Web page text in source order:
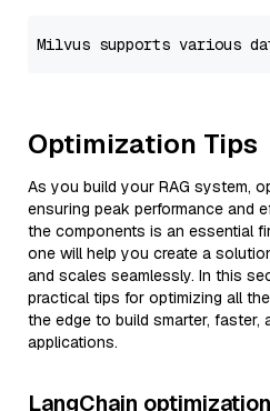
Optimization Tips
As you build your RAG system,
ensuring peak performance and
the components is an essential
one will help you create a
and scales seamlessly. In this
practical tips for optimizing all
the edge to build smarter, faster,
applications.
LangChain